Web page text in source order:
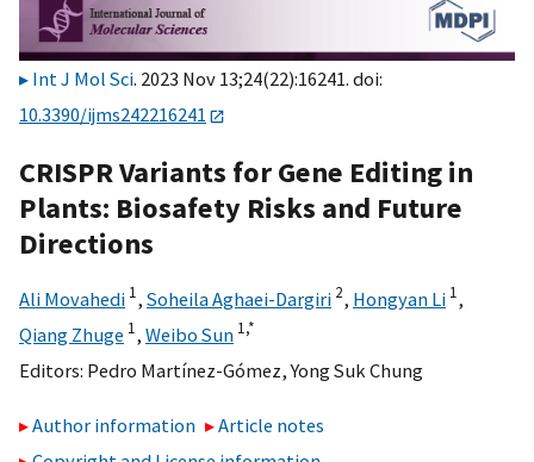
Int J Mol Sci. 2023 Nov 13;24(22):16241. doi:
10.3390/ijms242216241
CRISPR Variants for Gene Editing in
Plants: Biosafety Risks and Future
Directions
Ali Movahedi 1, Soheila Aghaei-Dargiri 2, Hongyan Li 1,
Qiang Zhuge 1, Weibo Sun 1,*
Editors: Pedro Martínez-Gómez,Yong Suk Chung
Author information
Article notes